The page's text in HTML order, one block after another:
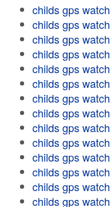
childs gps watch
childs gps watch
childs gps watch
childs gps watch
childs gps watch
childs gps watch
childs gps watch
childs gps watch
childs gps watch
childs gps watch
childs gps watch
childs gps watch
childs gps watch
childs gps watch